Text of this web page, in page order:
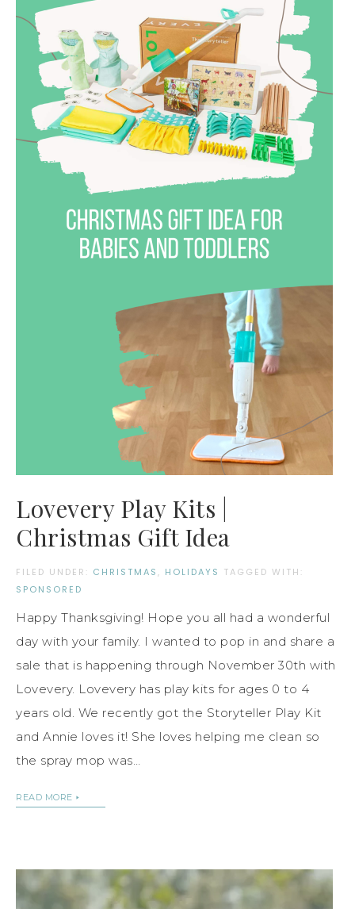
Lovevery Play Kits |
Christmas Gift Idea
FILED UNDER: CHRISTMAS , HOLIDAYS TAGGED WITH:
SPONSORED
Happy Thanksgiving! Hope you all had a wonderful
day with your family. I wanted to pop in and share a
sale that is happening through November 30th with
Lovevery. Lovevery has play kits for ages 0 to 4
years old. We recently got the Storyteller Play Kit
and Annie loves it! She loves helping me clean so
the spray mop was…
READ MORE